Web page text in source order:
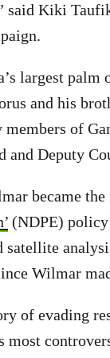
Kiki
largest
and his
members of
and Deputy
became
(NDPE)
Wilmar
of evading
most